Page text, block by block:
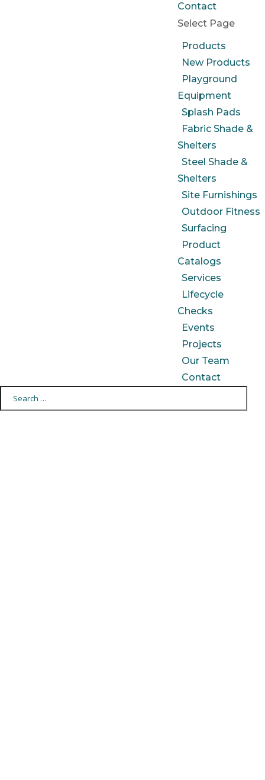
Contact
Select Page
Products
New Products
Playground
Equipment
Splash Pads
Fabric Shade &
Shelters
Steel Shade &
Shelters
Site Furnishings
Outdoor Fitness
Surfacing
Product
Catalogs
Services
Lifecycle
Checks
Events
Projects
Our Team
Contact